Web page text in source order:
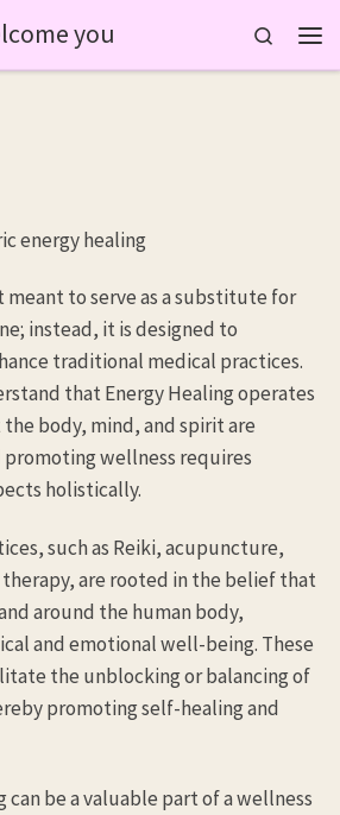
you
Search
energy healing
meant to serve as a substitute for
instead, it is designed to
traditional medical practices.
that Energy Healing operates
body, mind, and spirit are
wellness requires
holistically.
such as Reiki, acupuncture,
are rooted in the belief that
around the human body,
and emotional well-being. These
the unblocking or balancing of
promoting self-healing and
can be a valuable part of a wellness